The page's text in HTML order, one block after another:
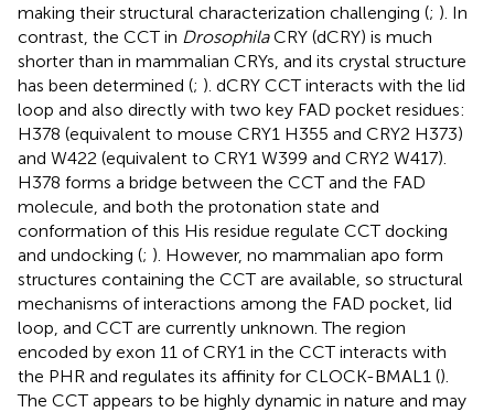
making their structural characterization challenging (; ). In
contrast, the CCT in DrosophilaCRY (dCRY) is much
shorter than in mammalian CRYs, and its crystal structure
has been determined (; ). dCRY CCT interacts with the lid
loop and also directly with two key FAD pocket residues:
H378 (equivalent to mouse CRY1 H355 and CRY2 H373)
and W422 (equivalent to CRY1 W399 and CRY2 W417).
H378 forms a bridge between the CCT and the FAD
molecule, and both the protonation state and
conformation of this His residue regulate CCT docking
and undocking (; ). However, no mammalian apo form
structures containing the CCT are available, so structural
mechanisms of interactions among the FAD pocket, lid
loop, and CCT are currently unknown. The region
encoded by exon 11 of CRY1 in the CCT interacts with
the PHR and regulates its affinity for CLOCK-BMAL1 ().
The CCT appears to be highly dynamic in nature and may